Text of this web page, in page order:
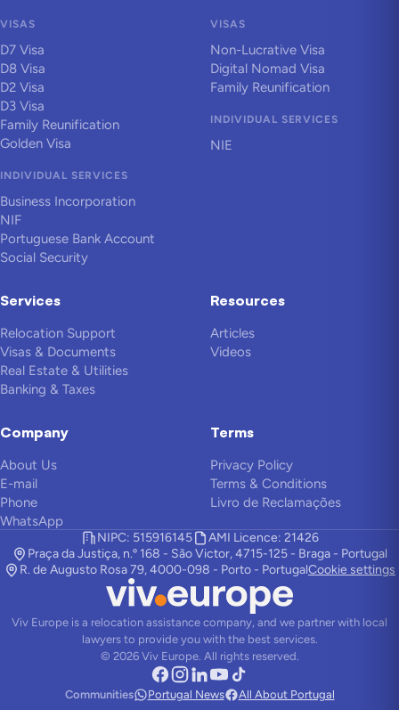
VISAS
D7 Visa
D8 Visa
D2 Visa
D3 Visa
Family Reunification
Golden Visa
INDIVIDUAL SERVICES
Business Incorporation
NIF
Portuguese Bank Account
Social Security
VISAS
Non-Lucrative Visa
Digital Nomad Visa
Family Reunification
INDIVIDUAL SERVICES
NIE
Services
Relocation Support
Visas & Documents
Real Estate & Utilities
Banking & Taxes
Resources
Articles
Videos
Company
About Us
E-mail
Phone
WhatsApp
Terms
Privacy Policy
Terms & Conditions
Livro de Reclamações
NIPC: 515916145
AMI Licence: 21426
Praça da Justiça, n.º 168 - São Victor, 4715-125 - Braga - Portugal
R. de Augusto Rosa 79, 4000-098 - Porto - PortugalCookie settings
Viv Europe is a relocation assistance company, and we partner with local
lawyers to provide you with the best services.
© 2026Viv Europe. All rights reserved.
Communities Portugal News All About Portugal